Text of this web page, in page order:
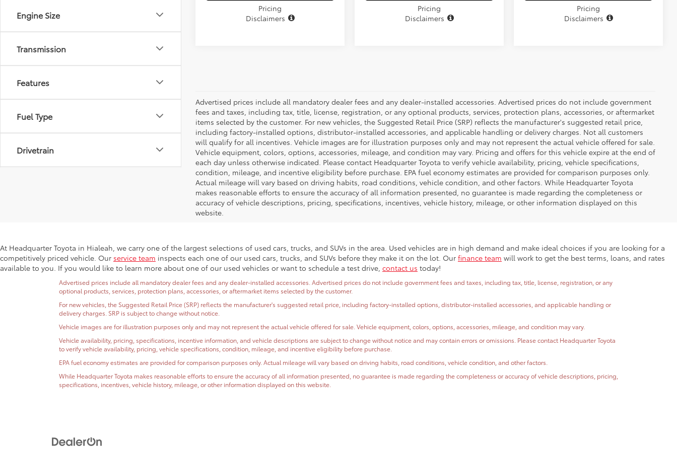
Engine Size
Transmission
Features
Fuel Type
Drivetrain
Pricing
Disclaimers
Pricing
Disclaimers
Pricing
Disclaimers
Advertised prices include all mandatory dealer fees and any dealer-installed accessories. Advertised prices do not include government
fees and taxes, including tax, title, license, registration, or any optional products, services, protection plans, accessories, or aftermarket
items selected by the customer. For new vehicles, the Suggested Retail Price (SRP) reflects the manufacturer's suggested retail price,
including factory-installed options, distributor-installed accessories, and applicable handling or delivery charges. Not all customers
will qualify for all incentives. Vehicle images are for illustration purposes only and may not represent the actual vehicle offered for sale.
Vehicle equipment, colors, options, accessories, mileage, and condition may vary. Pricing and offers for this vehicle expire at the end of
each day unless otherwise indicated. Please contact Headquarter Toyota to verify vehicle availability, pricing, vehicle specifications,
condition, mileage, and incentive eligibility before purchase. EPA fuel economy estimates are provided for comparison purposes only.
Actual mileage will vary based on driving habits, road conditions, vehicle condition, and other factors. While Headquarter Toyota
makes reasonable efforts to ensure the accuracy of all information presented, no guarantee is made regarding the completeness or
accuracy of vehicle descriptions, pricing, specifications, incentives, vehicle history, mileage, or other information displayed on this
website.
At Headquarter Toyota in Hialeah, we carry one of the largest selections of used cars, trucks, and SUVs in the area. Used vehicles are in high demand and make ideal choices if you are looking for a
competitively priced vehicle. Our service team inspects each one of our used cars, trucks, and SUVs before they make it on the lot. Our finance team will work to get the best terms, loans, and rates
available to you. If you would like to learn more about one of our used vehicles or want to schedule a test drive, contact us today!
Advertised prices include all mandatory dealer fees and any dealer-installed accessories. Advertised prices do not include government fees and taxes, including tax, title, license, registration, or any
optional products, services, protection plans, accessories, or aftermarket items selected by the customer.
For new vehicles, the Suggested Retail Price (SRP) reflects the manufacturer's suggested retail price, including factory-installed options, distributor-installed accessories, and applicable handling or
delivery charges. SRP is subject to change without notice.
Vehicle images are for illustration purposes only and may not represent the actual vehicle offered for sale. Vehicle equipment, colors, options, accessories, mileage, and condition may vary.
Vehicle availability, pricing, specifications, incentive information, and vehicle descriptions are subject to change without notice and may contain errors or omissions. Please contact Headquarter Toyota
to verify vehicle availability, pricing, vehicle specifications, condition, mileage, and incentive eligibility before purchase.
EPA fuel economy estimates are provided for comparison purposes only. Actual mileage will vary based on driving habits, road conditions, vehicle condition, and other factors.
While Headquarter Toyota makes reasonable efforts to ensure the accuracy of all information presented, no guarantee is made regarding the completeness or accuracy of vehicle descriptions, pricing,
specifications, incentives, vehicle history, mileage, or other information displayed on this website.